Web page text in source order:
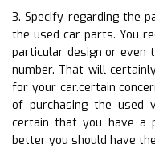
3. Specify regarding the
the used car parts. You
particular design or
number. That will
for your car.certain
of purchasing the used
certain that you have a
better you should have